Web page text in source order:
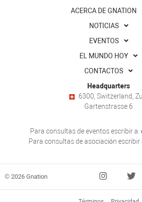
ACERCA DE GNATION
NOTICIAS
EVENTOS
EL MUNDO HOY
CONTACTOS
Headquarters
6300, Switzerland,
Gartenstrasse 6
Para consultas de eventos escribir a:
Para consultas de asociación escribir
© 2026 Gnation